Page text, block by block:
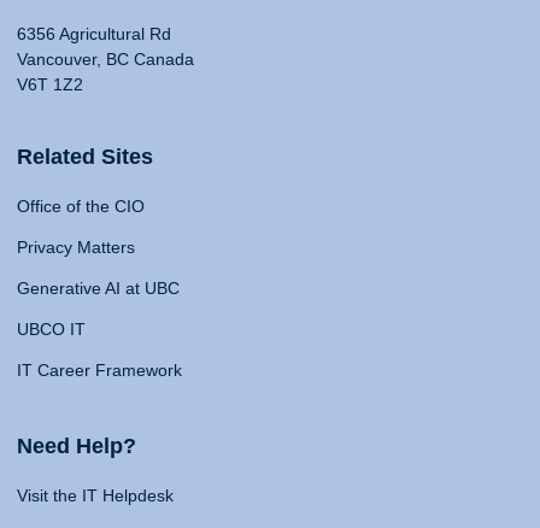
6356 Agricultural Rd
Vancouver, BC Canada
V6T 1Z2
Related Sites
Office of the CIO
Privacy Matters
Generative AI at UBC
UBCO IT
IT Career Framework
Need Help?
Visit the IT Helpdesk